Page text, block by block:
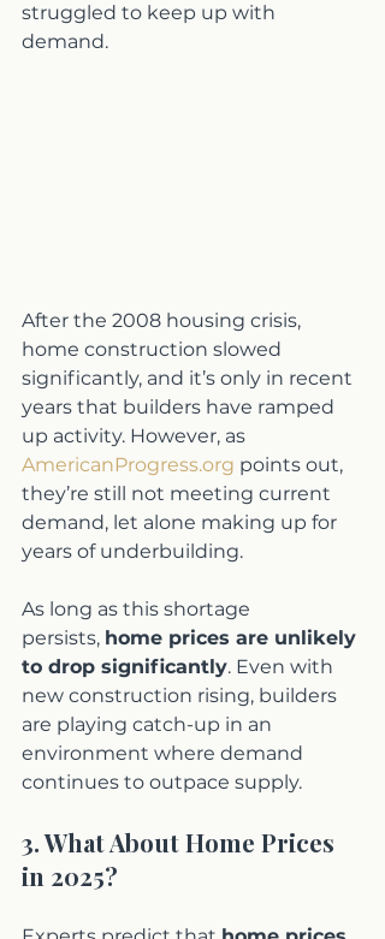
struggled to keep up with
demand.
After the 2008 housing crisis,
home construction slowed
significantly, and it’s only in recent
years that builders have ramped
up activity. However, as
AmericanProgress.org points out,
they’re still not meeting current
demand, let alone making up for
years of underbuilding.
As long as this shortage
persists, home prices are unlikely
to drop significantly. Even with
new construction rising, builders
are playing catch-up in an
environment where demand
continues to outpace supply.
3. What About Home Prices
in 2025?